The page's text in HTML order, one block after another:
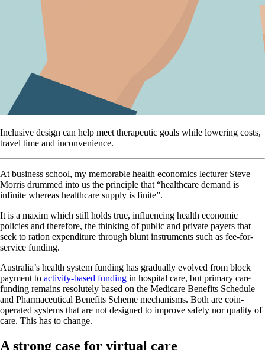
Inclusive design can help meet therapeutic goals while lowering costs,
travel time and inconvenience.
At business school, my memorable health economics lecturer Steve
Morris drummed into us the principle that “healthcare demand is
infinite whereas healthcare supply is finite”.
It is a maxim which still holds true, influencing health economic
policies and therefore, the thinking of public and private payers that
seek to ration expenditure through blunt instruments such as fee-for-
service funding.
Australia’s health system funding has gradually evolved from block
payment to activity-based funding in hospital care, but primary care
funding remains resolutely based on the Medicare Benefits Schedule
and Pharmaceutical Benefits Scheme mechanisms. Both are coin-
operated systems that are not designed to improve safety nor quality of
care. This has to change.
A strong case for virtual care